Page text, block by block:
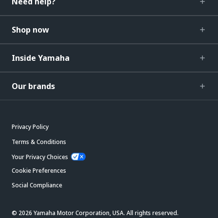
Shop now
Inside Yamaha
Our brands
Privacy Policy
Terms & Conditions
Your Privacy Choices
Cookie Preferences
Social Compliance
© 2026 Yamaha Motor Corporation, USA. All rights reserved.